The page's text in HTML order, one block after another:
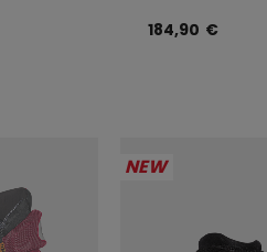
184,90 €
NEW